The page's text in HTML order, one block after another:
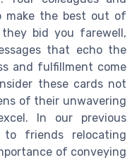
make the best out of
bid you farewell,
that echo the
and fulfillment come
these cards not
of their unwavering
In our previous
to friends relocating
of conveying